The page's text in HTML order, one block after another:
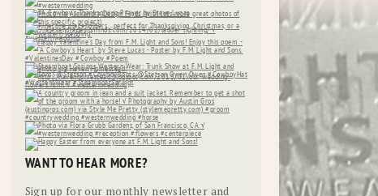
WANT TO HEAR MORE?
Sign up for our monthly newsletter and